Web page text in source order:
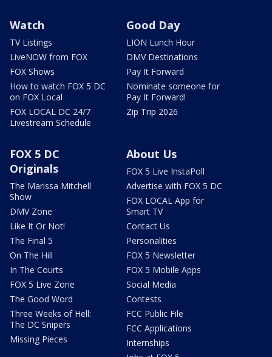
Watch
TV Listings
LiveNOW from FOX
FOX Shows
How to watch FOX 5 DC
on FOX Local
FOX LOCAL DC 24/7
Livestream Schedule
Good Day
LION Lunch Hour
DMV Destinations
Pay It Forward
Nominate someone for
Pay It Forward!
Zip Trip 2026
FOX 5 DC
Originals
The Marissa Mitchell
Show
DMV Zone
Like It Or Not!
The Final 5
On The Hill
In The Courts
FOX 5 Live Zone
The Good Word
Three Weeks of Hell:
The DC Snipers
Missing Pieces
About Us
FOX 5 Live InstaPoll
Advertise with FOX 5 DC
FOX LOCAL App for
Smart TV
Contact Us
Personalities
FOX 5 Newsletter
FOX 5 Mobile Apps
Social Media
Contests
FCC Public File
FCC Applications
Internships